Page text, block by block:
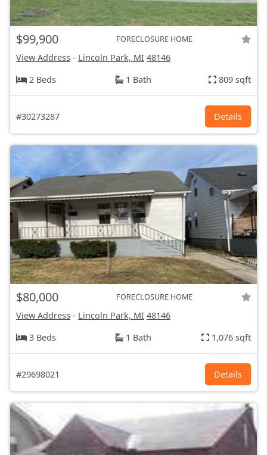
$99,900 FORECLOSURE HOME
View Address - Lincoln Park, MI 48146
2 Beds
1 Bath 809 sqft
#30273287 Details
$80,000 FORECLOSURE HOME
View Address - Lincoln Park, MI 48146
3 Beds
1 Bath 1,076 sqft
#29698021 Details